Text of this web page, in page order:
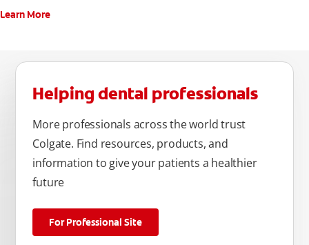
Learn More
Helping dental professionals
More professionals across the world trust
Colgate. Find resources, products, and
information to give your patients a healthier
future
For Professional Site